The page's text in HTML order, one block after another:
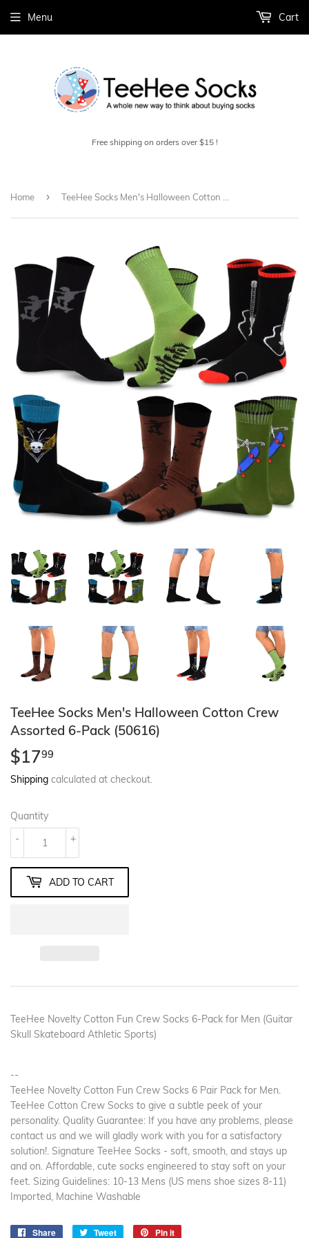
Free shipping on orders over $15 !
Menu Cart
Home ›
TeeHee Socks Men's Halloween Cotton Crew
Assorted 6-Pack (50616)
$1799
Shipping calculated at checkout.
Quantity
+
-
ADD TO CART
TeeHee Novelty Cotton Fun Crew Socks 6-Pack for Men (Guitar
Skull Skateboard Athletic Sports)
--
TeeHee Novelty Cotton Fun Crew Socks 6 Pair Pack for Men.
TeeHee Cotton Crew Socks to give a subtle peek of your
personality. Quality Guarantee: If you have any problems, please
contact us and we will gladly work with you for a satisfactory
solution!. Signature TeeHee Socks - soft, smooth, and stays up
and on. Affordable, cute socks engineered to stay soft on your
feet. Sizing Guidelines: 10-13 Mens (US mens shoe sizes 8-11)
Imported, Machine Washable
Share
Share
Tweet
Tweet
Pin it